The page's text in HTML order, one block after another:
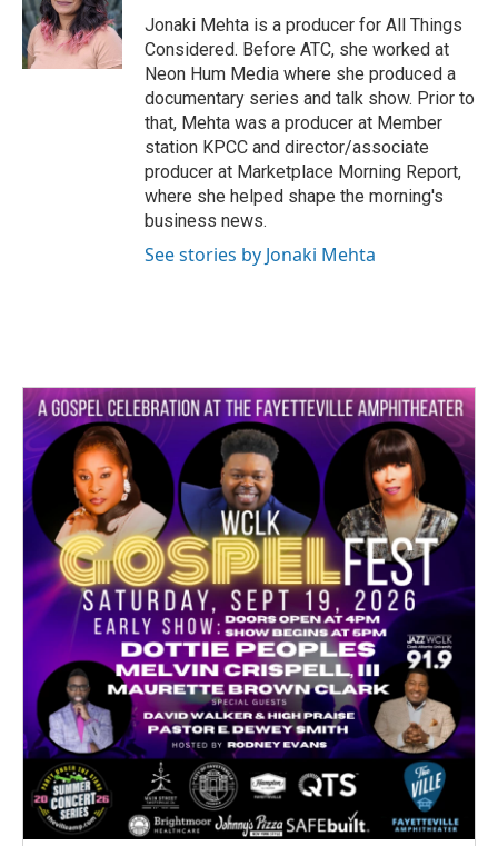
o
k
r
I
n
Jonaki Mehta is a producer for All Things
Considered. Before ATC, she worked at
Neon Hum Media where she produced a
documentary series and talk show. Prior to
that, Mehta was a producer at Member
station KPCC and director/associate
producer at Marketplace Morning Report,
where she helped shape the morning's
business news.
See stories by Jonaki Mehta